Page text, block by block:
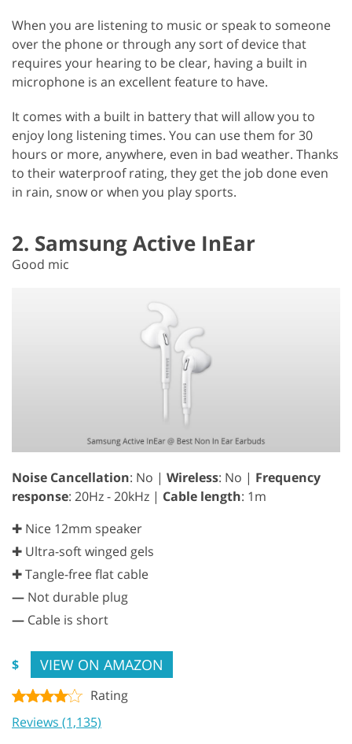
When you are listening to music or speak to someone
over the phone or through any sort of device that
requires your hearing to be clear, having a built in
microphone is an excellent feature to have.
It comes with a built in battery that will allow you to
enjoy long listening times. You can use them for 30
hours or more, anywhere, even in bad weather. Thanks
to their waterproof rating, they get the job done even
in rain, snow or when you play sports.
2. Samsung Active InEar
Good mic
Noise Cancellation: No | Wireless: No | Frequency
response: 20Hz - 20kHz | Cable length: 1m
✚ Nice 12mm speaker
✚ Ultra-soft winged gels
✚ Tangle-free flat cable
— Not durable plug
— Cable is short
$ VIEW ON AMAZON
Rating
Reviews (1,135)